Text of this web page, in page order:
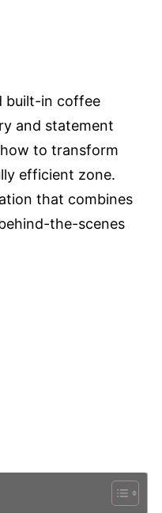
built-in coffee
and statement
to transform
efficient zone.
that combines
the-scenes